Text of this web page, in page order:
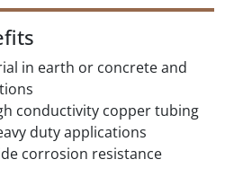
in earth or concrete and
conductivity copper tubing
duty applications
corrosion resistance